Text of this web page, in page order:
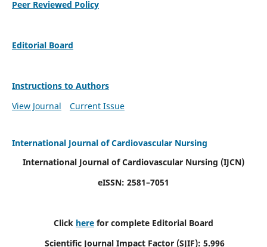
Peer Reviewed Policy
Editorial Board
Instructions to Authors
View Journal
Current Issue
International Journal of Cardiovascular Nursing
International Journal of Cardiovascular Nursing (IJCN)
eISSN: 2581–7051
Click here for complete Editorial Board
Scientific Journal Impact Factor (SJIF): 5.996